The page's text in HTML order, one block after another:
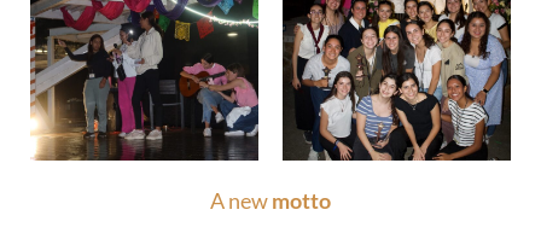
A newmotto